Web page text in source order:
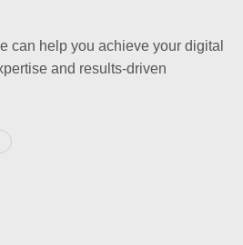
can help you achieve your digital
and results-driven